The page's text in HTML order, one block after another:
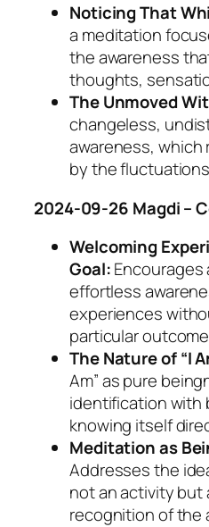
Noticing That
a meditation
the awareness
thoughts,
The Unmoved
changeless,
awareness,
by the
2024-09-26 Magdi –
Welcoming
Goal:
effortless
experiences
particular
The Nature of “I
Am” as pure
identification with
knowing itself
Meditation as
Addresses the
not an activity but
recognition of the